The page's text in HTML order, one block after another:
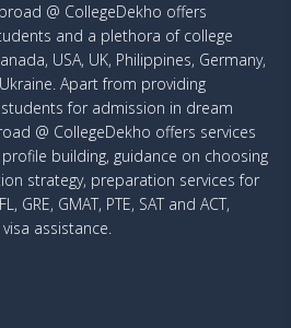
@ CollegeDekho offers
and a plethora of college
USA, UK, Philippines, Germany,
Apart from providing
for admission in dream
@ CollegeDekho offers services
building, guidance on choosing
strategy, preparation services for
GRE, GMAT, PTE, SAT and ACT,
assistance.